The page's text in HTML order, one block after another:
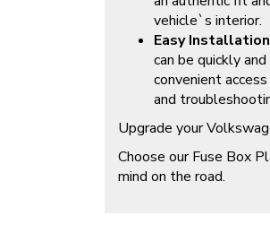
vehicle`s interior.
Easy
can be quickly
convenient
and
Upgrade your
Choose our Fuse Box
mind on the road.